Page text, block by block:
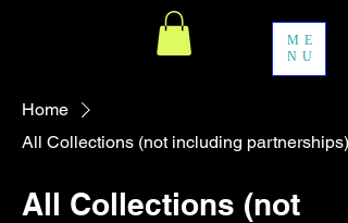
ME
NU
Home
All Collections (not including partnerships)
All Collections (not